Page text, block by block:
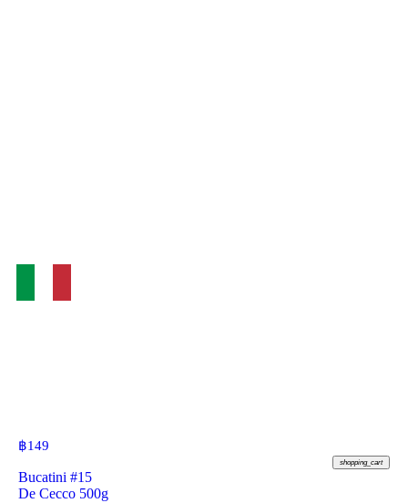
฿149
shopping_cart
Bucatini #15
De Cecco 500g